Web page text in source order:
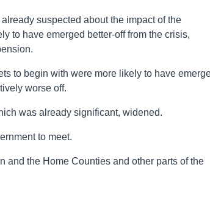
suspected about the impact of the
to have emerged better-off from the crisis,
to begin with were more likely to have
worse off.
was already significant, widened.
to meet.
and the Home Counties and other parts of the